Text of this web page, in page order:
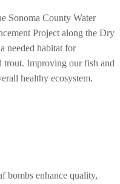
Sonoma County Water
Project along the Dry
needed habitat for
trout. Improving our fish and
healthy ecosystem.
bombs enhance quality,